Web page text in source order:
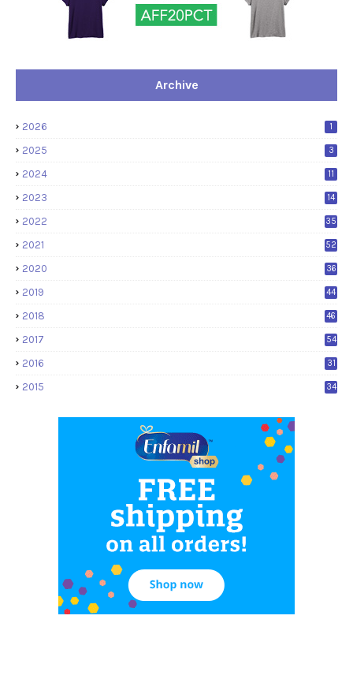
Archive
2026 1
2025 3
2024 11
2023 14
2022 35
2021 52
2020 36
2019 44
2018 46
2017 54
2016 31
2015 34